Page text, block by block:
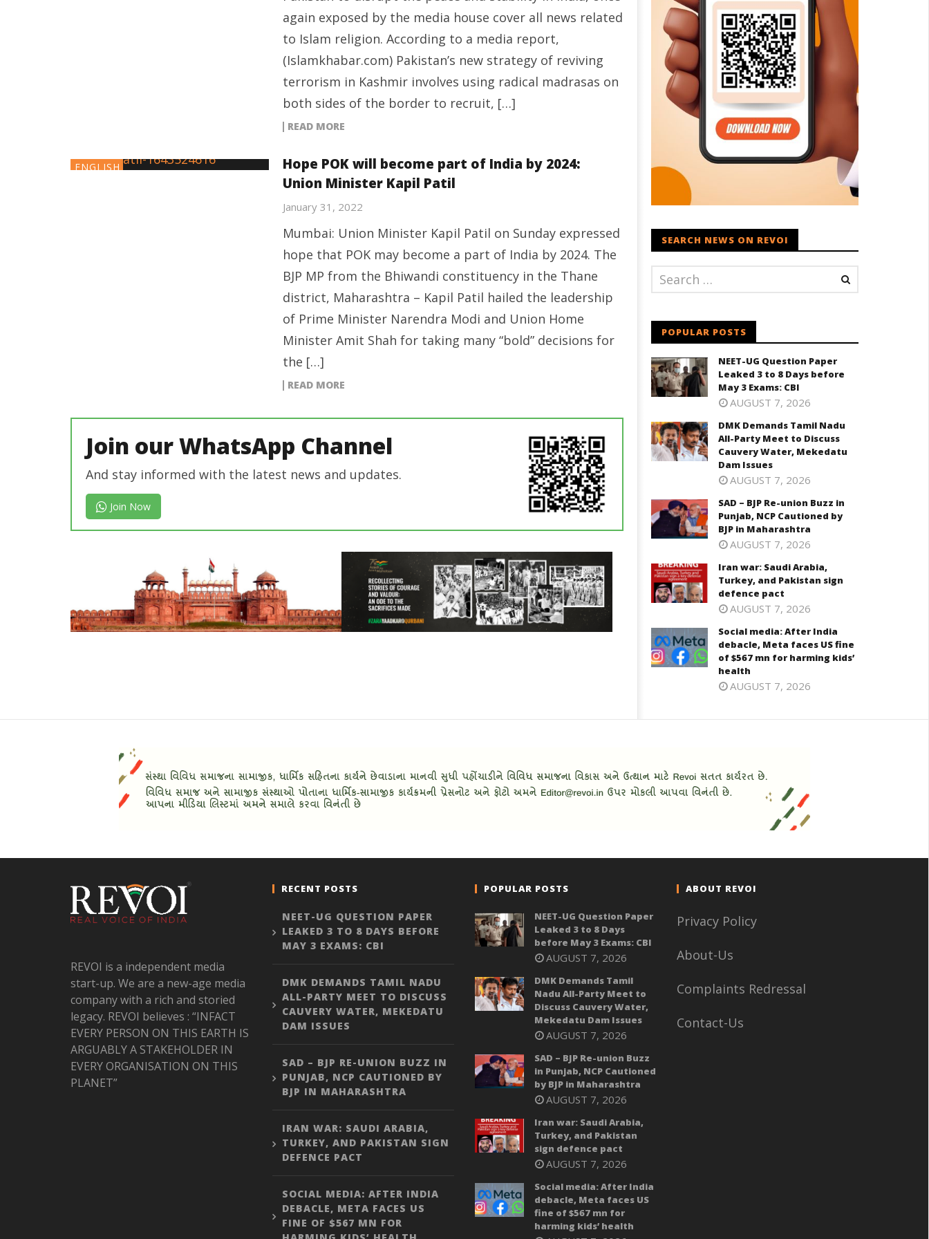
again exposed by the media house cover all news related
to Islam religion. According to a media report,
(Islamkhabar.com) Pakistan’s new strategy of reviving
terrorism in Kashmir involves using radical madrasas on
both sides of the border to recruit, […]
READ MORE
ENGLISH
Hope POK will become part of India by 2024:
Union Minister Kapil Patil
January 31, 2022
Mumbai: Union Minister Kapil Patil on Sunday expressed
hope that POK may become a part of India by 2024. The
BJP MP from the Bhiwandi constituency in the Thane
district, Maharashtra – Kapil Patil hailed the leadership
of Prime Minister Narendra Modi and Union Home
Minister Amit Shah for taking many “bold” decisions for
the […]
READ MORE
Join our WhatsApp Channel
And stay informed with the latest news and updates.
Join Now
SEARCH NEWS ON REVOI
POPULAR POSTS
NEET-UG Question Paper
Leaked 3 to 8 Days before
May 3 Exams: CBI
AUGUST 7, 2026
DMK Demands Tamil Nadu
All-Party Meet to Discuss
Cauvery Water, Mekedatu
Dam Issues
AUGUST 7, 2026
SAD – BJP Re-union Buzz in
Punjab, NCP Cautioned by
BJP in Maharashtra
AUGUST 7, 2026
Iran war: Saudi Arabia,
Turkey, and Pakistan sign
defence pact
AUGUST 7, 2026
Social media: After India
debacle, Meta faces US fine
of $567 mn for harming kids’
health
AUGUST 7, 2026
REVOI is a independent media
start-up. We are a new-age media
company with a rich and storied
legacy. REVOI believes : “INFACT
EVERY PERSON ON THIS EARTH IS
ARGUABLY A STAKEHOLDER IN
EVERY ORGANISATION ON THIS
PLANET”
RECENT POSTS
NEET-UG QUESTION PAPER
LEAKED 3 TO 8 DAYS BEFORE
MAY 3 EXAMS: CBI
DMK DEMANDS TAMIL NADU
ALL-PARTY MEET TO DISCUSS
CAUVERY WATER, MEKEDATU
DAM ISSUES
SAD – BJP RE-UNION BUZZ IN
PUNJAB, NCP CAUTIONED BY
BJP IN MAHARASHTRA
IRAN WAR: SAUDI ARABIA,
TURKEY, AND PAKISTAN SIGN
DEFENCE PACT
SOCIAL MEDIA: AFTER INDIA
DEBACLE, META FACES US
FINE OF $567 MN FOR
POPULAR POSTS
NEET-UG Question Paper
Leaked 3 to 8 Days
before May 3 Exams: CBI
AUGUST 7, 2026
DMK Demands Tamil
Nadu All-Party Meet to
Discuss Cauvery Water,
Mekedatu Dam Issues
AUGUST 7, 2026
SAD – BJP Re-union Buzz
in Punjab, NCP Cautioned
by BJP in Maharashtra
AUGUST 7, 2026
Iran war: Saudi Arabia,
Turkey, and Pakistan
sign defence pact
AUGUST 7, 2026
Social media: After India
debacle, Meta faces US
fine of $567 mn for
harming kids’ health
ABOUT REVOI
Privacy Policy
About-Us
Complaints Redressal
Contact-Us